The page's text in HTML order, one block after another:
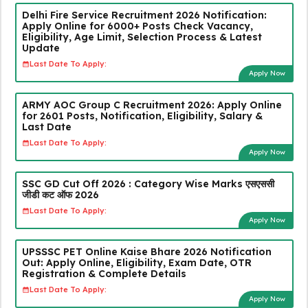
Delhi Fire Service Recruitment 2026 Notification:
Apply Online for 6000+ Posts Check Vacancy,
Eligibility, Age Limit, Selection Process & Latest
Update
Last Date To Apply:
Apply Now
ARMY AOC Group C Recruitment 2026: Apply Online
for 2601 Posts, Notification, Eligibility, Salary &
Last Date
Last Date To Apply:
Apply Now
SSC GD Cut Off 2026 : Category Wise Marks एसएससी
जीडी कट ऑफ 2026
Last Date To Apply:
Apply Now
UPSSSC PET Online Kaise Bhare 2026 Notification
Out: Apply Online, Eligibility, Exam Date, OTR
Registration & Complete Details
Last Date To Apply:
Apply Now